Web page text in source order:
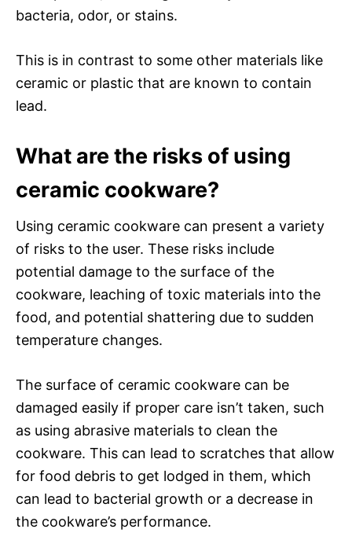
bacteria, odor, or stains.
This is in contrast to some other materials like
ceramic or plastic that are known to contain
lead.
What are the risks of using
ceramic cookware?
Using ceramic cookware can present a variety
of risks to the user. These risks include
potential damage to the surface of the
cookware, leaching of toxic materials into the
food, and potential shattering due to sudden
temperature changes.
The surface of ceramic cookware can be
damaged easily if proper care isn’t taken, such
as using abrasive materials to clean the
cookware. This can lead to scratches that allow
for food debris to get lodged in them, which
can lead to bacterial growth or a decrease in
the cookware’s performance.